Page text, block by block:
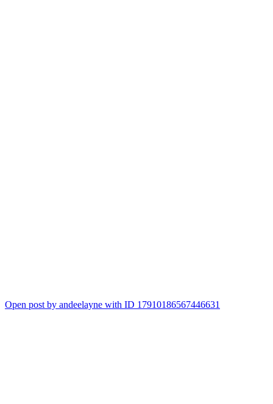
Open post by andeelayne with ID 17910186567446631